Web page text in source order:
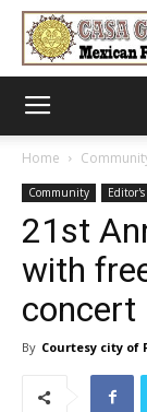
Home
Community
21st
with
concert
By Courtesy city of